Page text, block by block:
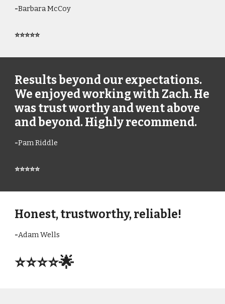
-Barbara McCoy
⭐⭐⭐⭐⭐
Results beyond our expectations.
We enjoyed working with Zach. He
was trust worthy and went above
and beyond. Highly recommend.
-Pam Riddle
⭐⭐⭐⭐⭐
Honest, trustworthy, reliable!
-Adam Wells
⭐⭐⭐⭐🌟